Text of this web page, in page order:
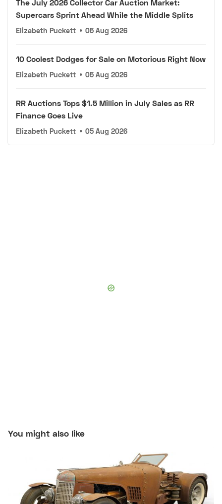
The July 2026 Collector Car Auction Market:
Supercars Sprint Ahead While the Middle Splits
Elizabeth Puckett • 05 Aug 2026
10 Coolest Dodges for Sale on Motorious Right Now
Elizabeth Puckett • 05 Aug 2026
RR Auctions Tops $1.5 Million in July Sales as RR
Finance Goes Live
Elizabeth Puckett • 05 Aug 2026
You might also like